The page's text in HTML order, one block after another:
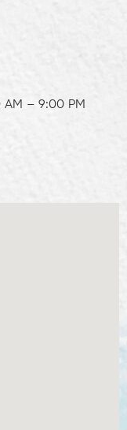
– 9:00 PM